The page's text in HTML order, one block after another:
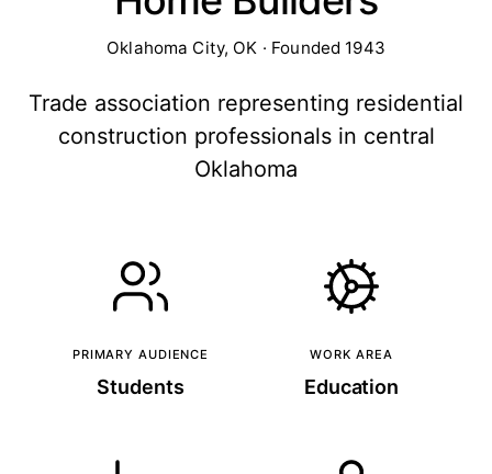
Oklahoma City, OK · Founded 1943
Trade association representing residential
construction professionals in central
Oklahoma
PRIMARY AUDIENCE
Students
WORK AREA
Education